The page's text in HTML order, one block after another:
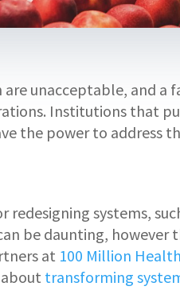
unacceptable, and a
Institutions that
the power to
redesigning systems,
be daunting, however
at 100 Million
transforming